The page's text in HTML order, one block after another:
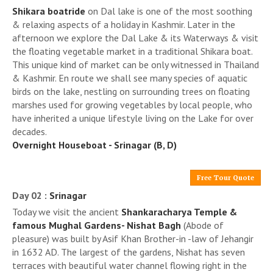
Shikara boatride on Dal lake is one of the most soothing
& relaxing aspects of a holiday in Kashmir. Later in the
afternoon we explore the Dal Lake & its Waterways & visit
the floating vegetable market in a traditional Shikara boat.
This unique kind of market can be only witnessed in Thailand
& Kashmir. En route we shall see many species of aquatic
birds on the lake, nestling on surrounding trees on floating
marshes used for growing vegetables by local people, who
have inherited a unique lifestyle living on the Lake for over
decades.
Overnight Houseboat - Srinagar (B, D)
Free Tour Quote
Day 02 : Srinagar
Today we visit the ancient Shankaracharya Temple &
famous Mughal Gardens- Nishat Bagh (Abode of
pleasure) was built by Asif Khan Brother-in -law of Jehangir
in 1632 AD. The largest of the gardens, Nishat has seven
terraces with beautiful water channel flowing right in the